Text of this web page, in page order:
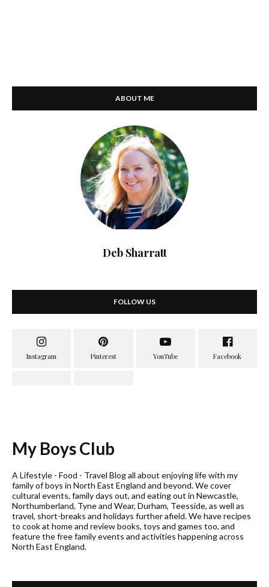
ABOUT ME
Deb Sharratt
FOLLOW US
My Boys Club
A Lifestyle - Food - Travel Blog all about enjoying life with my
family of boys in North East England and beyond. We cover
cultural events, family days out, and eating out in Newcastle,
Northumberland, Tyne and Wear, Durham, Teesside, as well as
travel, short-breaks and holidays further afield. We have recipes
to cook at home and review books, toys and games too, and
feature the free family events and activities happening across
North East England.